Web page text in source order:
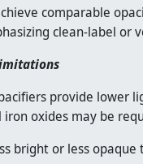
comparable
clean-label or
provide lower
oxides may be
bright or less